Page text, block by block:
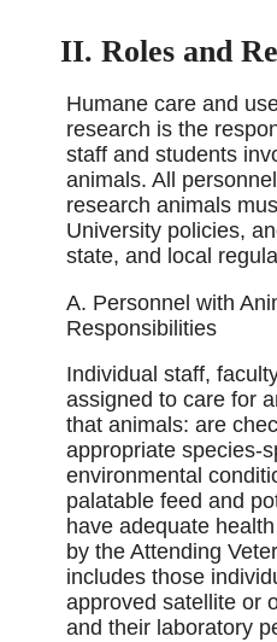
II. Roles and
Humane care and
research is the
staff and students
animals. All
research animals
University policies,
state, and local
A. Personnel with
Responsibilities
Individual staff,
assigned to care for
that animals: are
appropriate species-
environmental
palatable feed and
have adequate
by the Attending
includes those
approved satellite or
and their laboratory